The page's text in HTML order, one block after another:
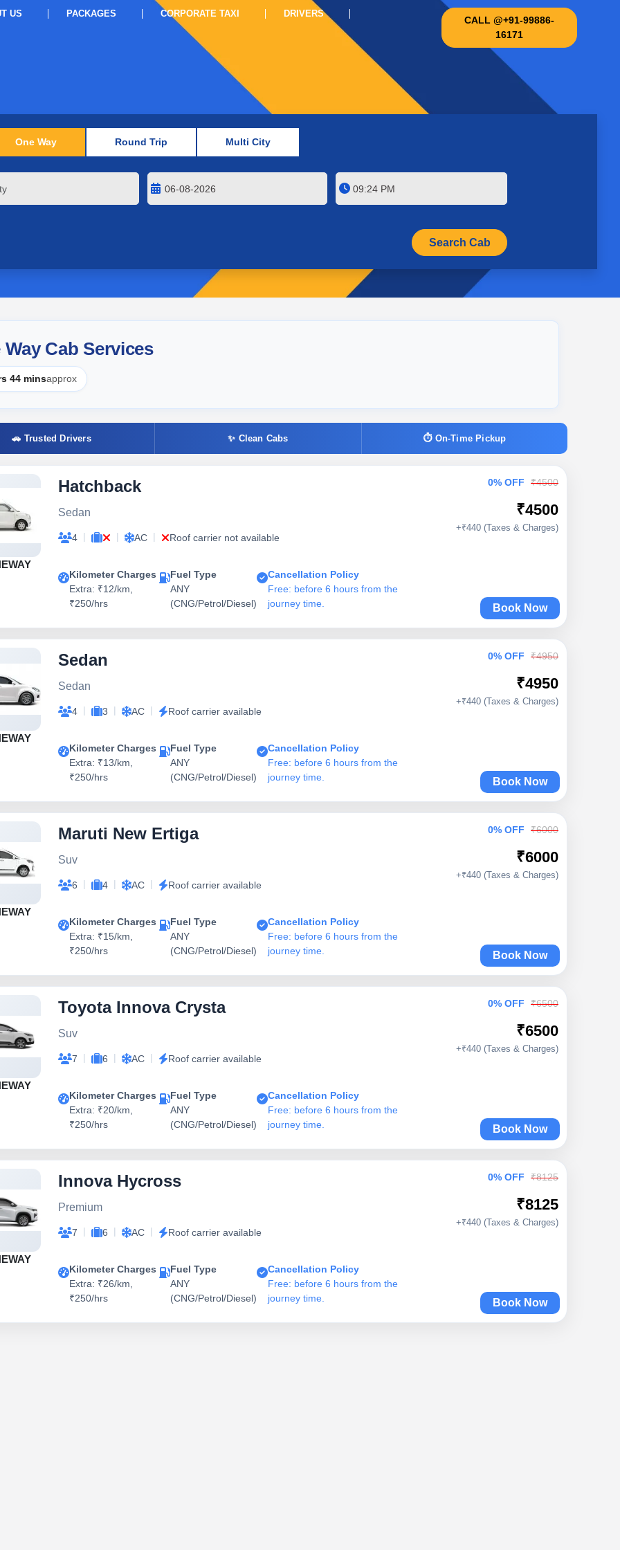
US PACKAGES CORPORATE TAXI DRIVERS
CALL @+91-99886-
16171
One Way Round Trip Multi City
Cab Services
44 minsapprox
🚗 Trusted Drivers ✨ Clean Cabs ⏱ On-Time Pickup
Hatchback
Sedan
4 | | AC | Roof carrier not available
Kilometer Charges
Extra: ₹12/km,
₹250/hrs
Fuel Type
ANY
(CNG/Petrol/Diesel)
Cancellation Policy
Free: before 6 hours from the
journey time.
0% OFF ₹4500
₹4500
+₹440 (Taxes & Charges)
Book Now
Sedan
Sedan
4 | 3 | AC | Roof carrier available
Kilometer Charges
Extra: ₹13/km,
₹250/hrs
Fuel Type
ANY
(CNG/Petrol/Diesel)
Cancellation Policy
Free: before 6 hours from the
journey time.
0% OFF ₹4950
₹4950
+₹440 (Taxes & Charges)
Book Now
Maruti New Ertiga
Suv
6 | 4 | AC | Roof carrier available
Kilometer Charges
Extra: ₹15/km,
₹250/hrs
Fuel Type
ANY
(CNG/Petrol/Diesel)
Cancellation Policy
Free: before 6 hours from the
journey time.
0% OFF ₹6000
₹6000
+₹440 (Taxes & Charges)
Book Now
Toyota Innova Crysta
Suv
7 | 6 | AC | Roof carrier available
Kilometer Charges
Extra: ₹20/km,
₹250/hrs
Fuel Type
ANY
(CNG/Petrol/Diesel)
Cancellation Policy
Free: before 6 hours from the
journey time.
0% OFF ₹6500
₹6500
+₹440 (Taxes & Charges)
Book Now
Innova Hycross
Premium
7 | 6 | AC | Roof carrier available
Kilometer Charges
Extra: ₹26/km,
₹250/hrs
Fuel Type
ANY
(CNG/Petrol/Diesel)
Cancellation Policy
Free: before 6 hours from the
journey time.
0% OFF ₹8125
₹8125
+₹440 (Taxes & Charges)
Book Now